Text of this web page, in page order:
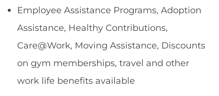
Employee Assistance Programs, Adoption
Assistance, Healthy Contributions,
Care@Work, Moving Assistance, Discounts
on gym memberships, travel and other
work life benefits available